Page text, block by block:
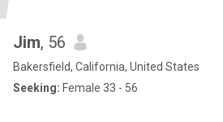
Jim, 56
Bakersfield, California, United States
Seeking: Female 33 - 56